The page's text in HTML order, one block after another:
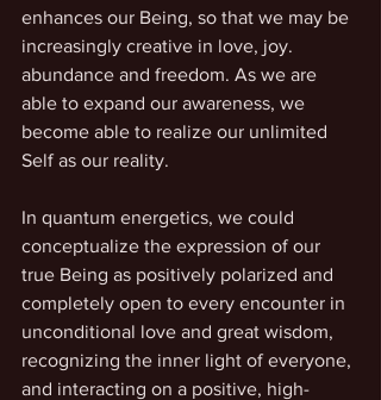
enhances our Being, so that we may be
increasingly creative in love, joy.
abundance and freedom. As we are
able to expand our awareness, we
become able to realize our unlimited
Self as our reality.
In quantum energetics, we could
conceptualize the expression of our
true Being as positively polarized and
completely open to every encounter in
unconditional love and great wisdom,
recognizing the inner light of everyone,
and interacting on a positive, high-